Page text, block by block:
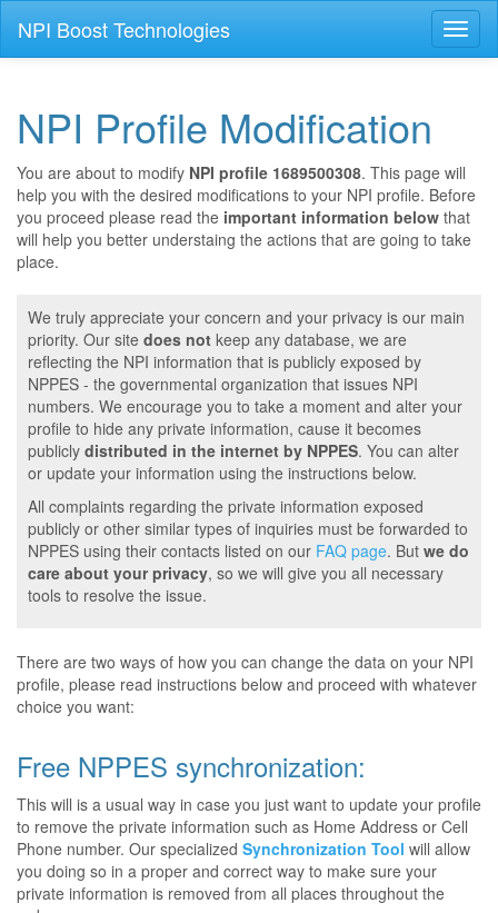
NPI Boost Technologies
NPI Profile Modification
You are about to modify NPI profile 1689500308. This page will
help you with the desired modifications to your NPI profile. Before
you proceed please read the important information below that
will help you better understaing the actions that are going to take
place.
We truly appreciate your concern and your privacy is our main
priority. Our site does not keep any database, we are
reflecting the NPI information that is publicly exposed by
NPPES - the governmental organization that issues NPI
numbers. We encourage you to take a moment and alter your
profile to hide any private information, cause it becomes
publicly distributed in the internet by NPPES. You can alter
or update your information using the instructions below.
All complaints regarding the private information exposed
publicly or other similar types of inquiries must be forwarded to
NPPES using their contacts listed on our FAQ page. But we do
care about your privacy, so we will give you all necessary
tools to resolve the issue.
There are two ways of how you can change the data on your NPI
profile, please read instructions below and proceed with whatever
choice you want:
Free NPPES synchronization:
This will is a usual way in case you just want to update your profile
to remove the private information such as Home Address or Cell
Phone number. Our specialized Synchronization Tool will allow
you doing so in a proper and correct way to make sure your
private information is removed from all places throughout the